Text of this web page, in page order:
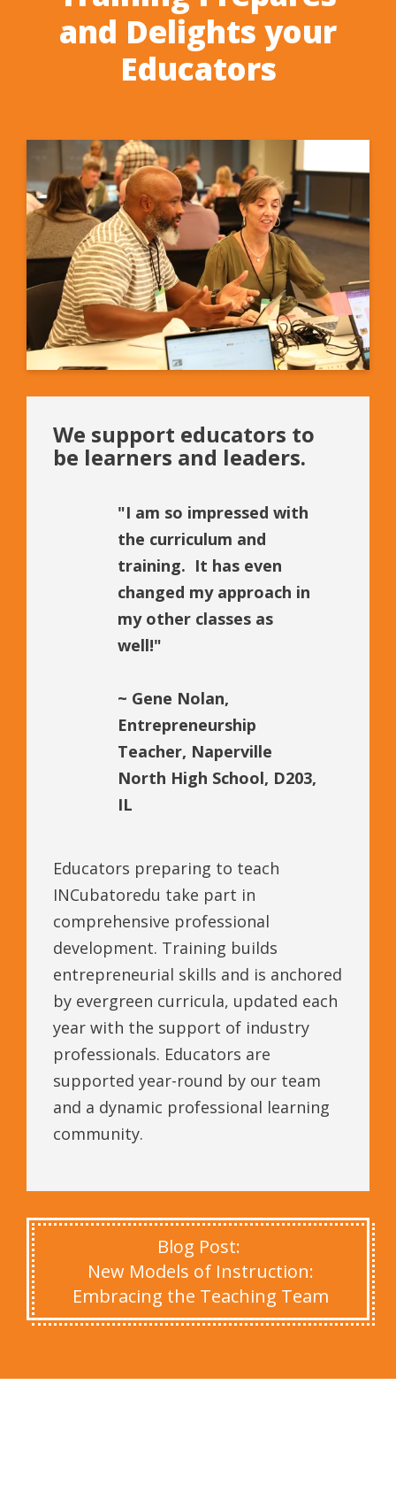
and Delights your
Educators
We support educators to
be learners and leaders.
"I am so impressed with
the curriculum and
training. It has even
changed my approach in
my other classes as
well!"
~ Gene Nolan,
Entrepreneurship
Teacher, Naperville
North High School, D203,
IL
Educators preparing to teach
INCubatoredu take part in
comprehensive professional
development. Training builds
entrepreneurial skills and is anchored
by evergreen curricula, updated each
year with the support of industry
professionals. Educators are
supported year-round by our team
and a dynamic professional learning
community.
Blog Post:
New Models of Instruction:
Embracing the Teaching Team